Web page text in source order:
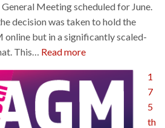
General Meeting scheduled for June.
decision was taken to hold the
online but in a significantly scaled-
This… Read more:
Sets
AGM
Plans,
1
7
5
th